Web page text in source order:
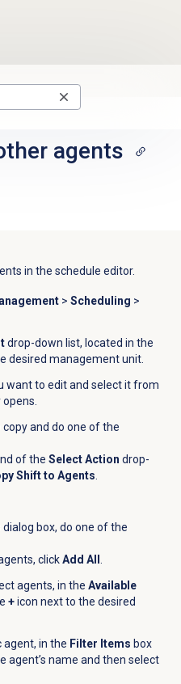
agents
in the schedule editor.
> Scheduling >
drop-down list, located in the
desired management unit.
want to edit and select it from
and do one of the
of the Select Action drop-
Shift to Agents.
dialog box, do one of the
clickAdd All .
agents, in the Available
+icon next to the desired
agent, in the Filter Items box
agent’s name and then select